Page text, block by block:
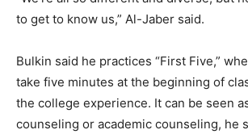
to get to know us,” Al-Jaber said.
Bulkin said he practices “First Five,”
take five minutes at the beginning of
the college experience. It can be seen
counseling or academic counseling, he